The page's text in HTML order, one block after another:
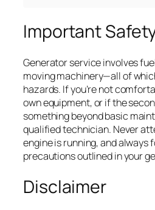
Important
Generator service involves
moving machinery—all of
hazards. If you’re not
own equipment, or if the
something beyond basic
qualified technician. Never
engine is running, and always
precautions outlined in your
Disclaimer